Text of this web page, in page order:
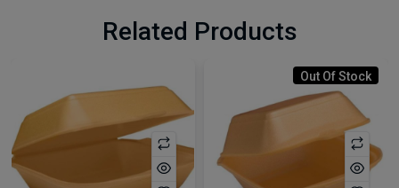
Related Products
Out Of Stock